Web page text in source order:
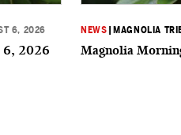
6, 2026
6, 2026
NEWS MAGNOLIA
Magnolia